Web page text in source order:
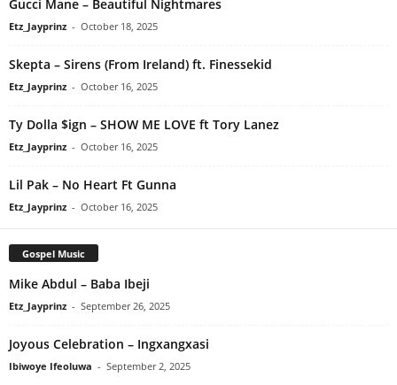
Gucci Mane – Beautiful Nightmares
Etz_Jayprinz - October 18, 2025
Skepta – Sirens (From Ireland) ft. Finessekid
Etz_Jayprinz - October 16, 2025
Ty Dolla $ign – SHOW ME LOVE ft Tory Lanez
Etz_Jayprinz - October 16, 2025
Lil Pak – No Heart Ft Gunna
Etz_Jayprinz - October 16, 2025
Gospel Music
Mike Abdul – Baba Ibeji
Etz_Jayprinz - September 26, 2025
Joyous Celebration – Ingxangxasi
Ibiwoye Ifeoluwa - September 2, 2025